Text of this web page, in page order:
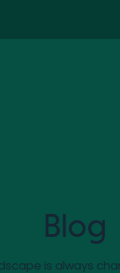
Blog
is always